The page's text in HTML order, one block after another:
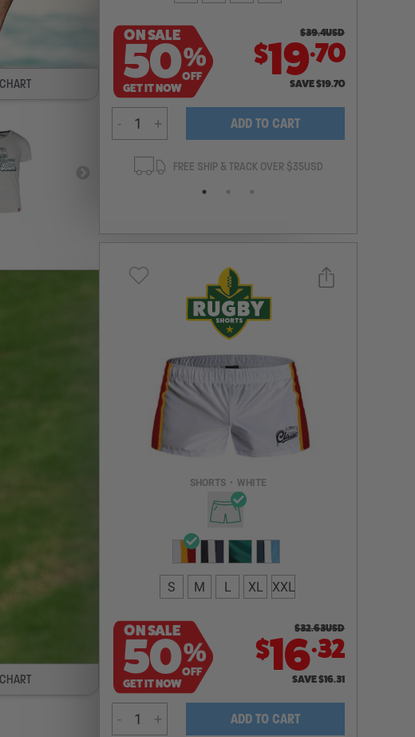
ON SALE
50%
OFF
GET IT NOW
$39.4USD
$19.70
SAVE$19.70
- + ADD TO CART
GUARANTEE FREE SHIP & TRACK OVER $35USD
SHORTS • WHITE
S M L XL XXL
ON SALE
50%
OFF
GET IT NOW
$32.63USD
$16.32
SAVE$16.31
- + ADD TO CART
Select a size you are interested in
Subscribe to newsletter?
NOTIFY ME